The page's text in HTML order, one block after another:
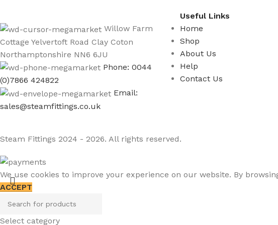
Willow Farm
Cottage Yelvertoft Road Clay Coton
Northamptonshire NN6 6JU
Phone: 0044
(0)7866 424822
Email:
sales@steamfittings.co.uk
Useful Links
Home
Shop
About Us
Help
Contact Us
Steam Fittings 2024 - 2026. All rights reserved.
Select category
We use cookies to improve your experience on our website. By
ACCEPT